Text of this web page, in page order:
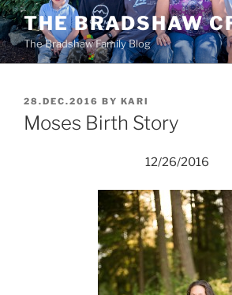
Skip
to
content
THE BRADSHAW
The Bradshaw Family Blog
POSTED
ON
28.DEC.2016 BY KARI
Moses Birth Story
12/26/2016